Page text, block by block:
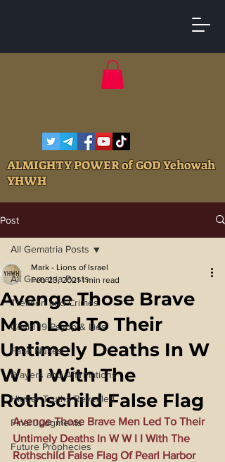
ALMIGHTY POWER of GOD Yehowah
YHWH
Post
All Gematria Posts
Treason and Crimes
Covid 19 Psyop & Lies
Fake Nukes
Prayers and Affirmations
Higher Truths Revealed
Final Judgments
Future Prophecies
All Gematria Posts
Avenge Those Brave
Men Led To Their
Untimely Deaths In W
W I I With The
Rothschild False Flag
Mark - Lions of Israel
Feb 23, 2021 1 min read
Avenge Those Brave Men Led To Their
Untimely Deaths In W W I I With The
Rothschild False Flag Of Pearl Harbor